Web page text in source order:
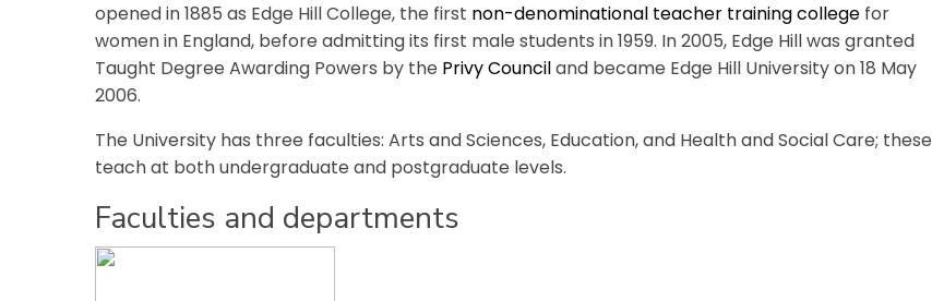
opened in 1885 as Edge Hill College, the first non-denominational teacher training college for
women in England, before admitting its first male students in 1959. In 2005, Edge Hill was granted
Taught Degree Awarding Powers by the Privy Counciland became Edge Hill University on 18 May
2006.
The University has three faculties: Arts and Sciences, Education, and Health and Social Care; these
teach at both undergraduate and postgraduate levels.
Faculties and departments